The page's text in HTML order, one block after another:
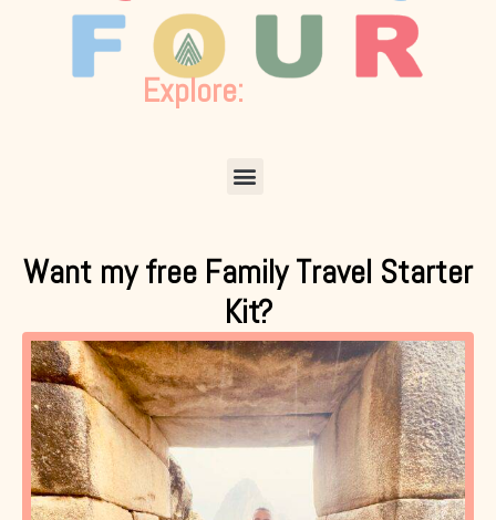
Explore:
Menu
Want my free Family Travel Starter
Kit?